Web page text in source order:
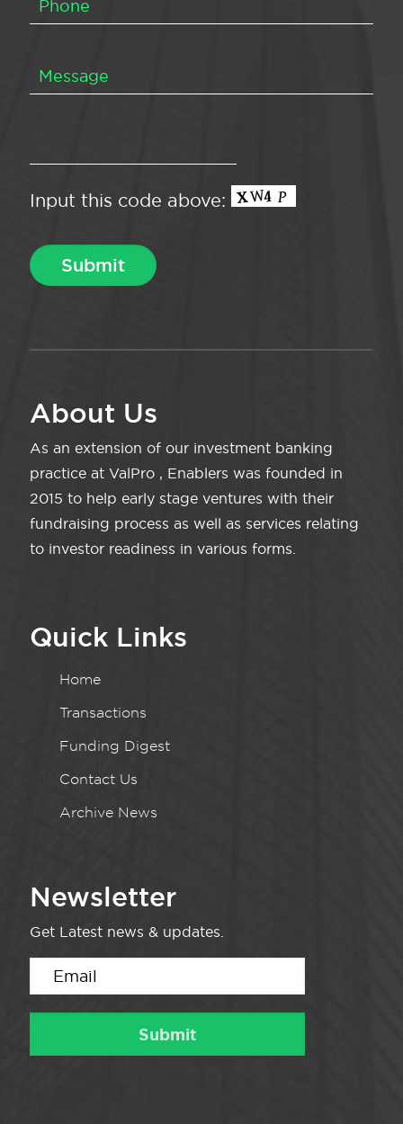
Input this code above:
About Us
As an extension of our investment banking
practice at ValPro , Enablers was founded in
2015 to help early stage ventures with their
fundraising process as well as services relating
to investor readiness in various forms.
Quick Links
Home
Transactions
Funding Digest
Contact Us
Archive News
Newsletter
Get Latest news & updates.